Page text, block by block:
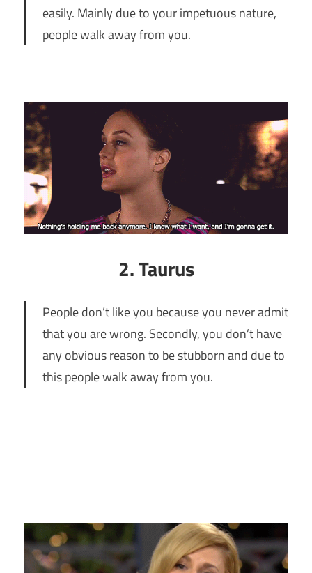
easily. Mainly due to your impetuous nature,
people walk away from you.
2. Taurus
People don’t like you because you never admit
that you are wrong. Secondly, you don’t have
any obvious reason to be stubborn and due to
this people walk away from you.